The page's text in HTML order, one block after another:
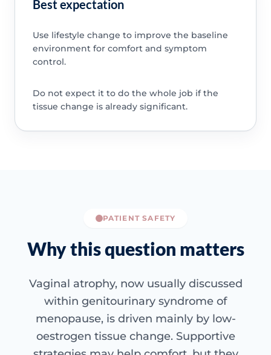
Best expectation
Use lifestyle change to improve the baseline
environment for comfort and symptom
control.
Do not expect it to do the whole job if the
tissue change is already significant.
PATIENT SAFETY
Why this question matters
Vaginal atrophy, now usually discussed
within genitourinary syndrome of
menopause, is driven mainly by low-
oestrogen tissue change. Supportive